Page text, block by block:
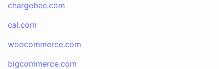
chargebee.com
cal.com
woocommerce.com
bigcommerce.com